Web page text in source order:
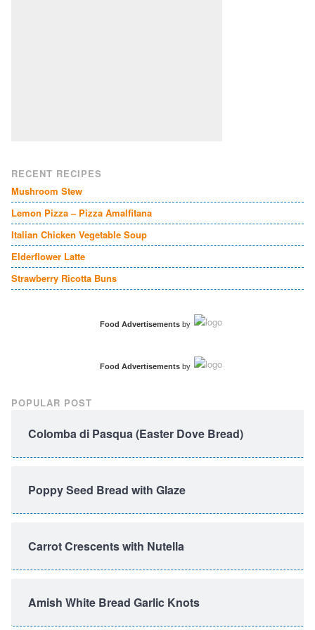
RECENT RECIPES
Mushroom Stew
Lemon Pizza – Pizza Amalfitana
Italian Chicken Vegetable Soup
Elderflower Latte
Strawberry Ricotta Buns
Food Advertisementsby
Food Advertisementsby
POPULAR POST
Colomba di Pasqua (Easter Dove Bread)
Poppy Seed Bread with Glaze
Carrot Crescents with Nutella
Amish White Bread Garlic Knots